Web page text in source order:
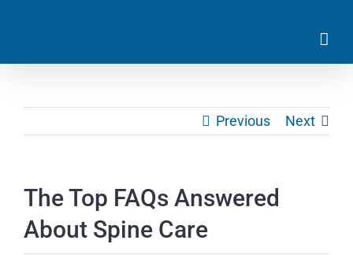
Previous Next
The Top FAQs Answered
About Spine Care